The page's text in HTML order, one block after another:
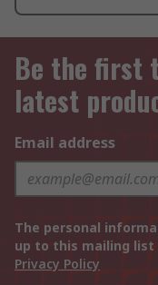
Be the first
latest
Email address
The personal
up to this mailing list
Privacy Policy